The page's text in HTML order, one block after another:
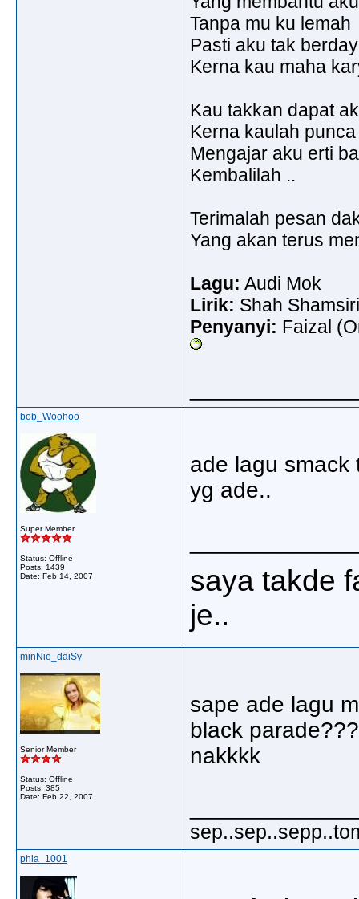
Tanpa mu ku lemah
Pasti aku tak
Kerna kau maha
Kau takkan dapat
Kerna kaulah
Mengajar aku erti
Kembalilah ..
Terimalah pesan
Yang akan terus
Lagu: Audi Mok
Lirik: Shah Shamsiri
Penyanyi: Faizal
bob_Woohoo
Super Member
Status: Offline
Posts: 1439
Date: Feb 14, 2007
ade lagu smack
yg ade..
saya takde
je..
minNie_daiSy
Senior Member
Status: Offline
Posts: 385
Date: Feb 22, 2007
sape ade lagu
black parade???
nakkkk
phia_1001